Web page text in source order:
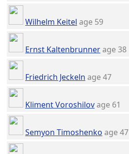
Wilhelm Keitel age 59
Ernst Kaltenbrunnerage 38
Friedrich Jeckeln age 47
Kliment Voroshilovage 61
Semyon Timoshenko age 47